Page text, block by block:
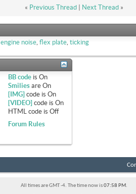
« Previous Thread| Next Thread »
engine noise, flex plate, ticking
BB code isOn
Smilies areOn
[IMG] code isOn
[VIDEO] code isOn
HTML code isOff
Forum Rules
All times are GMT -4. The time now is07:58 PM.